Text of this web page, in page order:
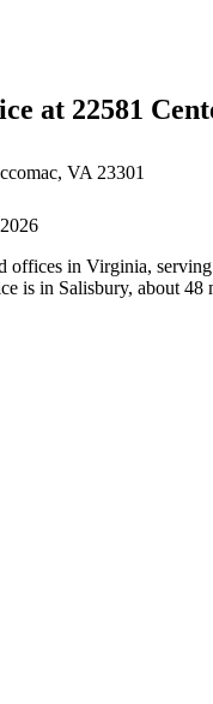
at 22581
VA 23301
in Virginia,
is in Salisbury, about 48